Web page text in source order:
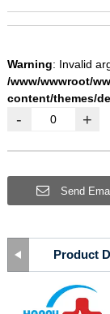
Warning: Invalid
/www/wwwroot/
content/themes/
- +
Send
Product